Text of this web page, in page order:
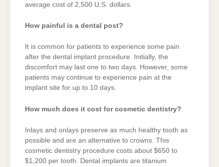
average cost of 2,500 U.S. dollars.
How painful is a dental post?
It is common for patients to experience some pain
after the dental implant procedure. Initially, the
discomfort may last one to two days. However, some
patients may continue to experience pain at the
implant site for up to 10 days.
How much does it cost for cosmetic dentistry?
Inlays and onlays preserve as much healthy tooth as
possible and are an alternative to crowns. This
cosmetic dentistry procedure costs about $650 to
$1,200 per tooth. Dental implants are titanium